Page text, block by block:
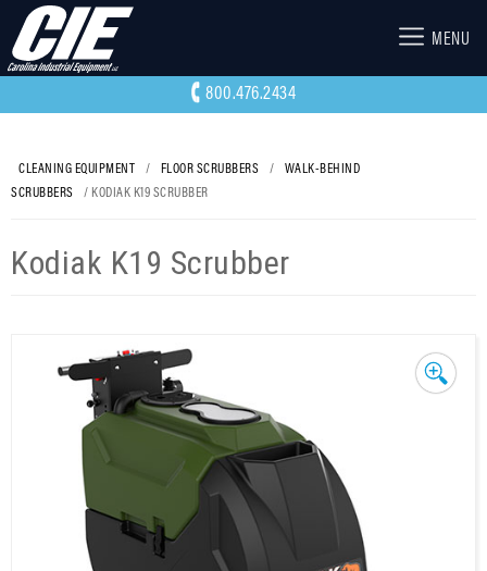
MENU
800.476.2434
CLEANING EQUIPMENT / FLOOR SCRUBBERS /
WALK-BEHIND
SCRUBBERS
/ KODIAK K19 SCRUBBER
Kodiak K19 Scrubber